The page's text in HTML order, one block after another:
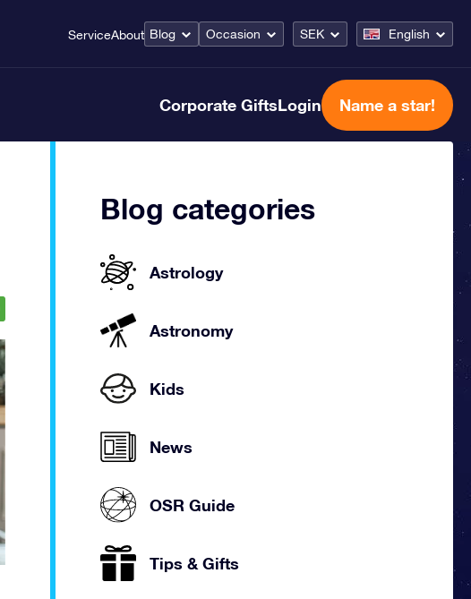
ServiceAbout Blog Occasion SEK English
Corporate GiftsLogin Name a star!
Blog categories
Astrology
Astronomy
Kids
News
OSR Guide
Tips & Gifts